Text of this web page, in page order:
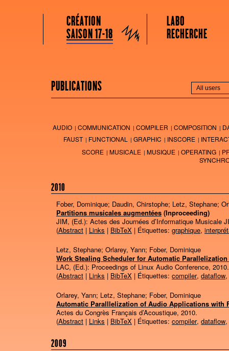
Grame
Menu principal
Aller au contenu principal
Aller au contenu secondaire
CRÉATION
SAISON 17-18
LABO
RECHERCHE
PUBLICATIONS
AUDIO COMMUNICATION COMPILER COMPOSITION
FAUST
FUNCTIONAL GRAPHIC INSCORE
SCORE
MUSICALE MUSIQUE OPERATING
2010
Fober, Dominique; Daudin, Chirstophe; Letz, Stephane;
Partitions musicales augmentées (Inproceeding)
JIM, (Ed.): Actes des Journées d’Informatique Musicale
(Abstract | Links | BibTeX | Étiquettes: graphique,
Letz, Stephane; Orlarey, Yann; Fober, Dominique
Work Stealing Scheduler for Automatic
LAC, (Ed.): Proceedings of Linux Audio Conference, 2010.
(Abstract | Links | BibTeX | Étiquettes: compiler, dataflow,
Orlarey, Yann; Letz, Stephane; Fober, Dominique
Automatic Paralllelization of Audio Applications with
Actes du Congrès Français d’Acoustique, 2010.
(Abstract | Links | BibTeX | Étiquettes: compiler, dataflow,
2009